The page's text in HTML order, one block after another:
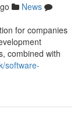
News
for companies
combined with
software-